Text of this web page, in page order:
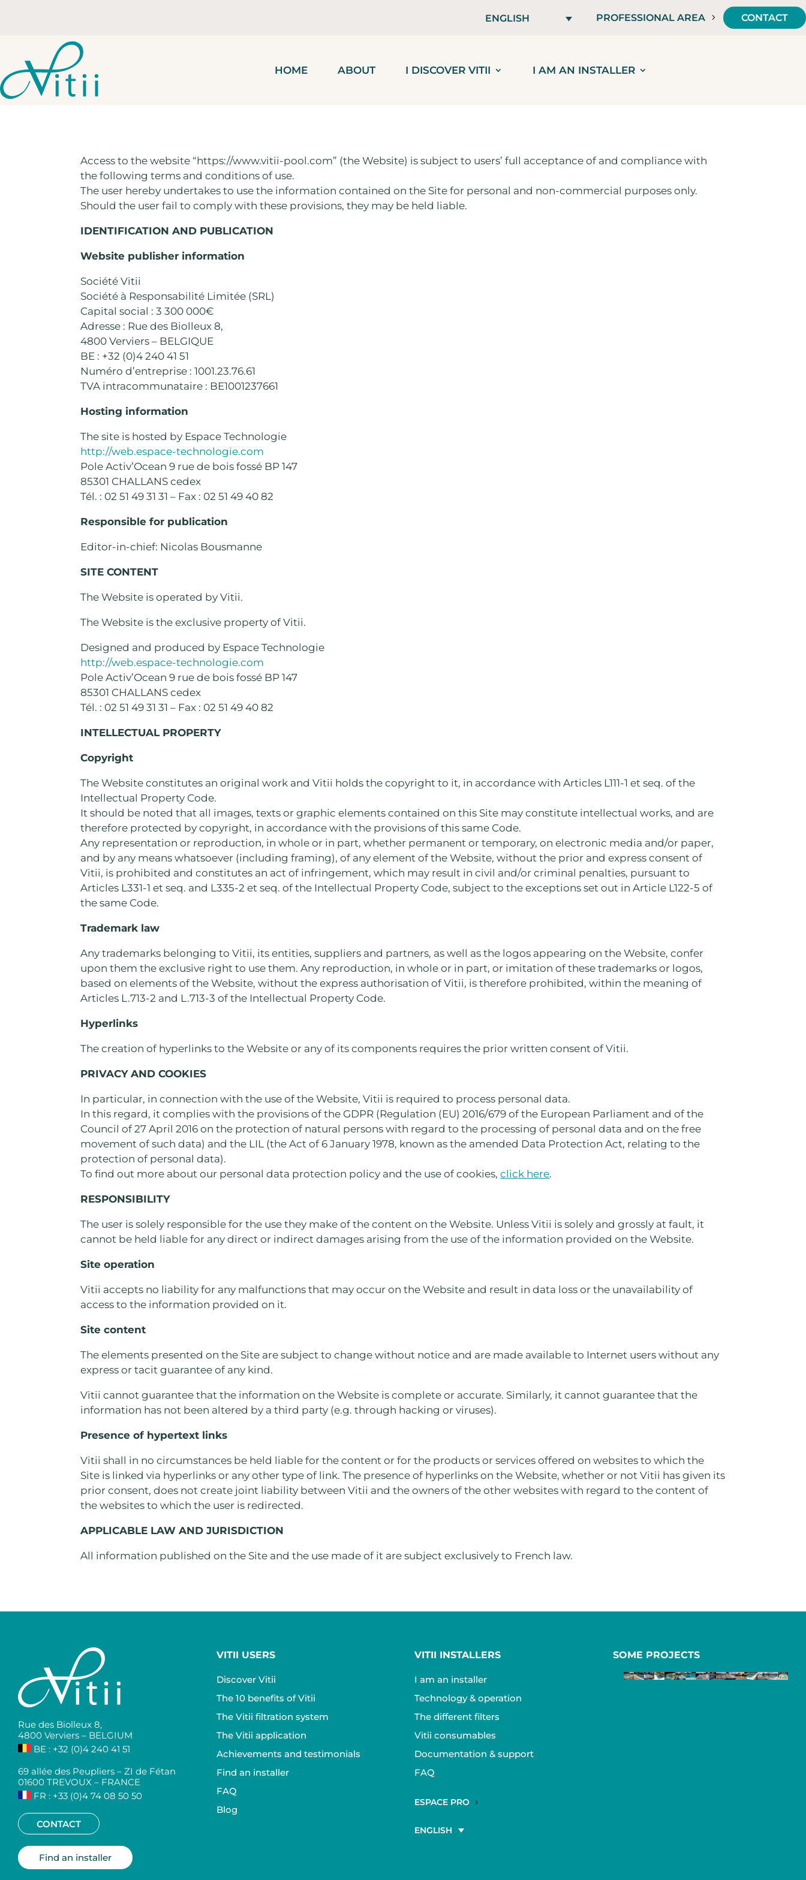
ENGLISH PROFESSIONAL AREA CONTACT
HOME ABOUT I DISCOVER VITII I AM AN INSTALLER
Access to the website “https://www.vitii-pool.com” (the Website) is subject to users’ full acceptance of and compliance with
the following terms and conditions of use.
The user hereby undertakes to use the information contained on the Site for personal and non-commercial purposes only.
Should the user fail to comply with these provisions, they may be held liable.
IDENTIFICATION AND PUBLICATION
Website publisher information
Société Vitii
Société à Responsabilité Limitée (SRL)
Capital social : 3 300 000€
Adresse : Rue des Biolleux 8,
4800 Verviers – BELGIQUE
BE : +32 (0)4 240 41 51
Numéro d’entreprise : 1001.23.76.61
TVA intracommunataire : BE1001237661
Hosting information
The site is hosted by Espace Technologie
http://web.espace-technologie.com
Pole Activ’Ocean 9 rue de bois fossé BP 147
85301 CHALLANS cedex
Tél. : 02 51 49 31 31 – Fax : 02 51 49 40 82
Responsible for publication
Editor-in-chief: Nicolas Bousmanne
SITE CONTENT
The Website is operated by Vitii.
The Website is the exclusive property of Vitii.
Designed and produced by Espace Technologie
http://web.espace-technologie.com
Pole Activ’Ocean 9 rue de bois fossé BP 147
85301 CHALLANS cedex
Tél. : 02 51 49 31 31 – Fax : 02 51 49 40 82
INTELLECTUAL PROPERTY
Copyright
The Website constitutes an original work and Vitii holds the copyright to it, in accordance with Articles L111-1 et seq. of the
Intellectual Property Code.
It should be noted that all images, texts or graphic elements contained on this Site may constitute intellectual works, and are
therefore protected by copyright, in accordance with the provisions of this same Code.
Any representation or reproduction, in whole or in part, whether permanent or temporary, on electronic media and/or paper,
and by any means whatsoever (including framing), of any element of the Website, without the prior and express consent of
Vitii, is prohibited and constitutes an act of infringement, which may result in civil and/or criminal penalties, pursuant to
Articles L331-1 et seq. and L335-2 et seq. of the Intellectual Property Code, subject to the exceptions set out in Article L122-5 of
the same Code.
Trademark law
Any trademarks belonging to Vitii, its entities, suppliers and partners, as well as the logos appearing on the Website, confer
upon them the exclusive right to use them. Any reproduction, in whole or in part, or imitation of these trademarks or logos,
based on elements of the Website, without the express authorisation of Vitii, is therefore prohibited, within the meaning of
Articles L.713-2 and L.713-3 of the Intellectual Property Code.
Hyperlinks
The creation of hyperlinks to the Website or any of its components requires the prior written consent of Vitii.
PRIVACY AND COOKIES
In particular, in connection with the use of the Website, Vitii is required to process personal data.
In this regard, it complies with the provisions of the GDPR (Regulation (EU) 2016/679 of the European Parliament and of the
Council of 27 April 2016 on the protection of natural persons with regard to the processing of personal data and on the free
movement of such data) and the LIL (the Act of 6 January 1978, known as the amended Data Protection Act, relating to the
protection of personal data).
To find out more about our personal data protection policy and the use of cookies,click here.
RESPONSIBILITY
The user is solely responsible for the use they make of the content on the Website. Unless Vitii is solely and grossly at fault, it
cannot be held liable for any direct or indirect damages arising from the use of the information provided on the Website.
Site operation
Vitii accepts no liability for any malfunctions that may occur on the Website and result in data loss or the unavailability of
access to the information provided on it.
Site content
The elements presented on the Site are subject to change without notice and are made available to Internet users without any
express or tacit guarantee of any kind.
Vitii cannot guarantee that the information on the Website is complete or accurate. Similarly, it cannot guarantee that the
information has not been altered by a third party (e.g. through hacking or viruses).
Presence of hypertext links
Vitii shall in no circumstances be held liable for the content or for the products or services offered on websites to which the
Site is linked via hyperlinks or any other type of link. The presence of hyperlinks on the Website, whether or not Vitii has given its
prior consent, does not create joint liability between Vitii and the owners of the other websites with regard to the content of
the websites to which the user is redirected.
APPLICABLE LAW AND JURISDICTION
All information published on the Site and the use made of it are subject exclusively to French law.
Rue des Biolleux 8,
4800 Verviers – BELGIUM
BE : +32 (0)4 240 41 51
69 allée des Peupliers – ZI de Fétan
01600 TREVOUX – FRANCE
FR : +33 (0)4 74 08 50 50
CONTACT
Find an installer
VITII USERS
Discover Vitii
The 10 benefits of Vitii
The Vitii filtration system
The Vitii application
Achievements and testimonials
Find an installer
FAQ
Blog
VITII INSTALLERS
I am an installer
Technology & operation
The different filters
Vitii consumables
Documentation & support
FAQ
ESPACE PRO
ENGLISH
SOME PROJECTS